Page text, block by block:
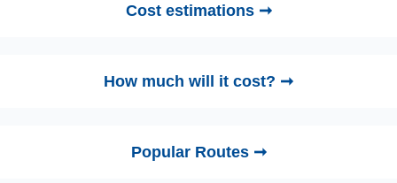
Cost estimations ➞
How much will it cost? ➞
Popular Routes ➞